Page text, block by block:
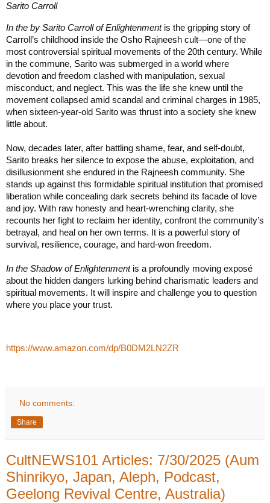
Sarito Carroll
In the by Sarito Carroll of Enlightenment is the gripping story of
Carroll’s childhood inside the Osho Rajneesh cult—one of the
most controversial spiritual movements of the 20th century. While
in the commune, Sarito was submerged in a world where
devotion and freedom clashed with manipulation, sexual
misconduct, and neglect. This was the life she knew until the
movement collapsed amid scandal and criminal charges in 1985,
when sixteen-year-old Sarito was thrust into a society she knew
little about.
Now, decades later, after battling shame, fear, and self-doubt,
Sarito breaks her silence to expose the abuse, exploitation, and
disillusionment she endured in the Rajneesh community. She
stands up against this formidable spiritual institution that promised
liberation while concealing dark secrets behind its facade of love
and joy. With raw honesty and heart-wrenching clarity, she
recounts her fight to reclaim her identity, confront the community’s
betrayal, and heal on her own terms. It is a powerful story of
survival, resilience, courage, and hard-won freedom.
In the Shadow of Enlightenment is a profoundly moving exposé
about the hidden dangers lurking behind charismatic leaders and
spiritual movements. It will inspire and challenge you to question
where you place your trust.
https://www.amazon.com/dp/B0DM2LN2ZR
No comments:
Share
CultNEWS101 Articles: 7/30/2025 (Aum
Shinrikyo, Japan, Aleph, Podcast,
Geelong Revival Centre, Australia)